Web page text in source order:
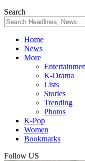
Search
Home
News
More
K-Drama
Lists
Stories
Trending
Photos
K-Pop
Women
Bookmarks
Follow US